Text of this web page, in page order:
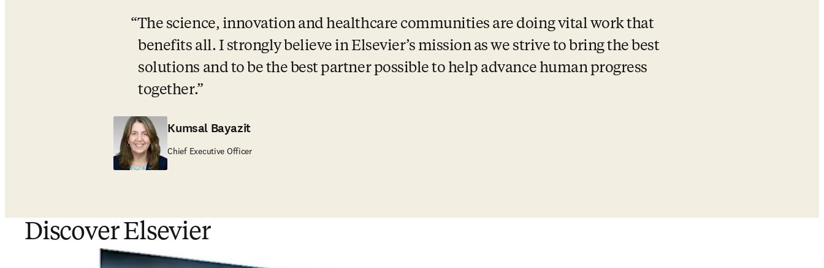
The science, innovation and healthcare communities are doing vital work that
benefits all. I strongly believe in Elsevier’s mission as we strive to bring the best
solutions and to be the best partner possible to help advance human progress
together.
Kumsal Bayazit
Chief Executive Officer
Discover Elsevier